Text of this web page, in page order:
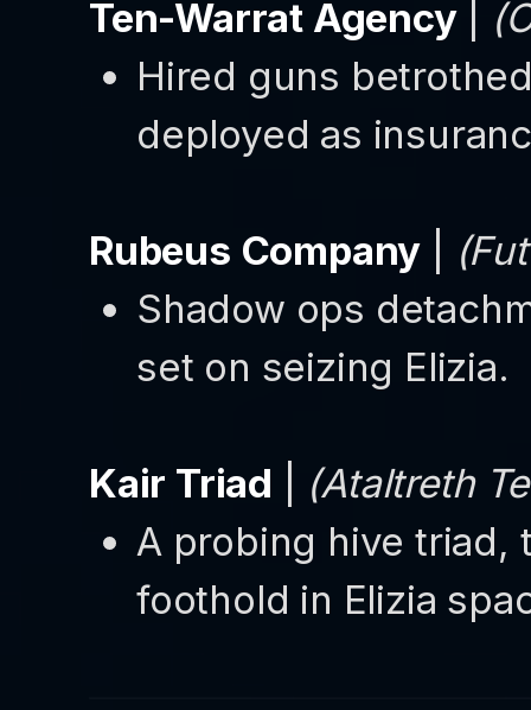
Ten-Warrat Agency|
Hired guns
deployed as
Rubeus Company
Shadow ops
set on seizing Elizia.
Kair Triad
(Ataltreth
A probing hive triad,
foothold in Elizia